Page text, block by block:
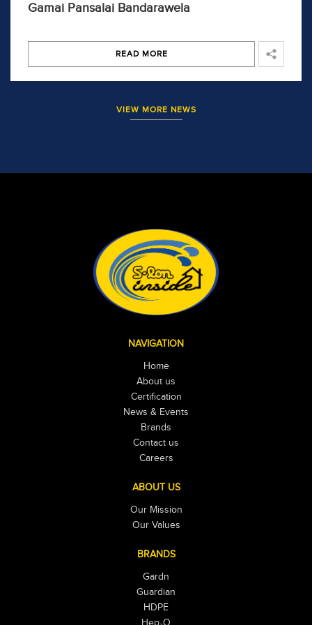
Gamai Pansalai Bandarawela
READ MORE
VIEW MORE NEWS
NAVIGATION
Home
About us
Certification
News & Events
Brands
Contact us
Careers
ABOUT US
Our Mission
Our Values
BRANDS
Gardn
Guardian
HDPE